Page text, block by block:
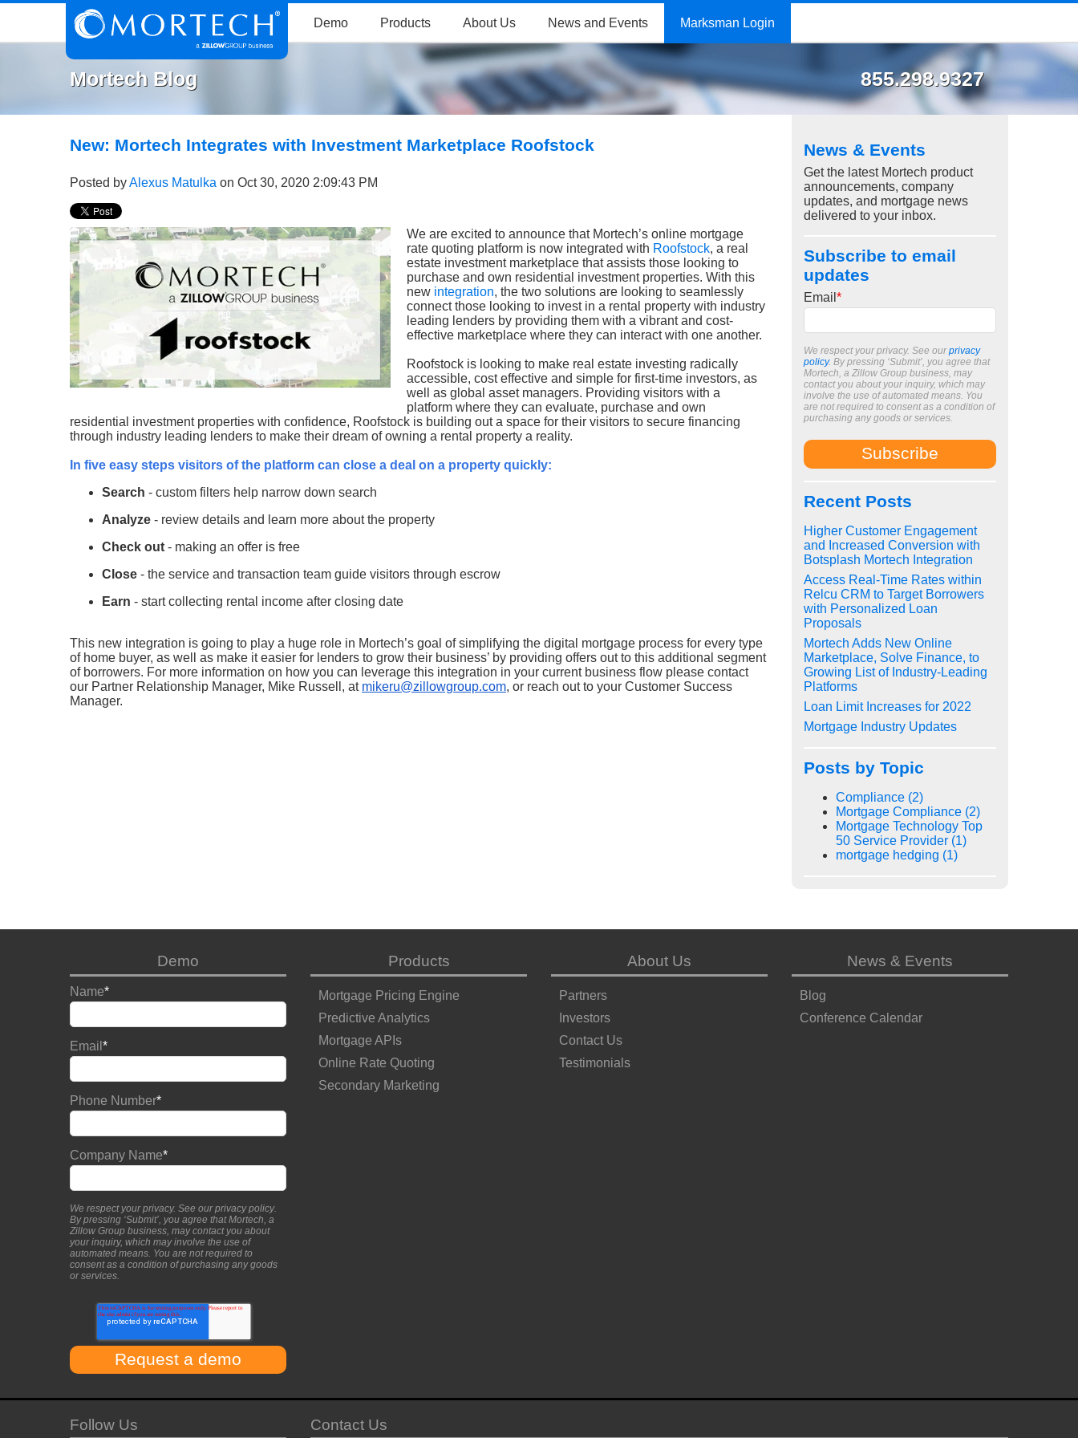
Demo Products About Us News and Events Marksman Login
Mortech Blog 855.298.9327
New: Mortech Integrates with Investment Marketplace Roofstock
Posted byAlexus Matulka on Oct 30, 2020 2:09:43 PM
We are excited to announce that Mortech’s online mortgage
rate quoting platform is now integrated with Roofstock, a real
estate investment marketplace that assists those looking to
purchase and own residential investment properties. With this
new integration, the two solutions are looking to seamlessly
connect those looking to invest in a rental property with industry
leading lenders by providing them with a vibrant and cost-
effective marketplace where they can interact with one another.
Roofstock is looking to make real estate investing radically
accessible, cost effective and simple for first-time investors, as
well as global asset managers. Providing visitors with a
platform where they can evaluate, purchase and own
residential investment properties with confidence, Roofstock is building out a space for their visitors to secure financing
through industry leading lenders to make their dream of owning a rental property a reality.
In five easy steps visitors of the platform can close a deal on a property quickly:
Search - custom filters help narrow down search
Analyze - review details and learn more about the property
Check out - making an offer is free
Close - the service and transaction team guide visitors through escrow
Earn - start collecting rental income after closing date
This new integration is going to play a huge role in Mortech’s goal of simplifying the digital mortgage process for every type
of home buyer, as well as make it easier for lenders to grow their business’ by providing offers out to this additional segment
of borrowers. For more information on how you can leverage this integration in your current business flow please contact
our Partner Relationship Manager, Mike Russell, at mikeru@zillowgroup.com, or reach out to your Customer Success
Manager.
News & Events
Get the latest Mortech product
announcements, company
updates, and mortgage news
delivered to your inbox.
Subscribe to email
updates
Email *
We respect your privacy. See ourprivacy
policy. By pressing ‘Submit’, you agree that
Mortech, a Zillow Group business, may
contact you about your inquiry, which may
involve the use of automated means. You
are not required to consent as a condition of
purchasing any goods or services.
Recent Posts
Higher Customer Engagement
and Increased Conversion with
Botsplash Mortech Integration
Access Real-Time Rates within
Relcu CRM to Target Borrowers
with Personalized Loan
Proposals
Mortech Adds New Online
Marketplace, Solve Finance, to
Growing List of Industry-Leading
Platforms
Loan Limit Increases for 2022
Mortgage Industry Updates
Posts by Topic
Compliance (2)
Mortgage Compliance (2)
Mortgage Technology Top
50 Service Provider (1)
mortgage hedging (1)
Demo
Name*
Email *
Phone Number*
Company Name*
We respect your privacy. See ourprivacy policy.
By pressing ‘Submit’, you agree that Mortech, a
Zillow Group business, may contact you about
your inquiry, which may involve the use of
automated means. You are not required to
consent as a condition of purchasing any goods
or services.
Products
Mortgage Pricing Engine
Predictive Analytics
Mortgage APIs
Online Rate Quoting
Secondary Marketing
About Us
Partners
Investors
Contact Us
Testimonials
News & Events
Blog
Conference Calendar
Follow Us Contact Us